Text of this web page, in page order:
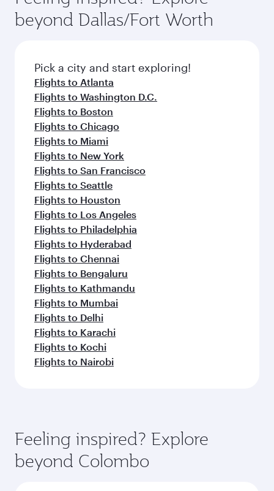
yourself with a variety of world-class amenities
before your connecting flight.
soft blanket and pillow. Explore thousands of
entertainment options on Oryx One including
fresh ingredients and inspired by global
flavours.
beyond Dallas/Fort Worth
Pick a city and start exploring!
Flights to Atlanta
Flights to Washington D.C.
Flights to Boston
Flights to Chicago
Flights to Miami
Flights to New York
Flights to San Francisco
Flights to Seattle
Flights to Houston
Flights to Los Angeles
Flights to Philadelphia
Flights to Hyderabad
Flights to Chennai
Flights to Bengaluru
Flights to Kathmandu
Flights to Mumbai
Flights to Delhi
Flights to Karachi
Flights to Kochi
Flights to Nairobi
Feeling inspired? Explore
beyond Colombo